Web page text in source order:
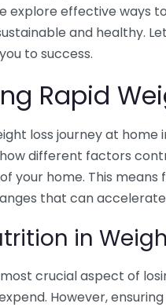
explore effective ways
and healthy.
to success.
Rapid
loss journey at
different factors
your home. This means
that can
in
crucial aspect of
However,